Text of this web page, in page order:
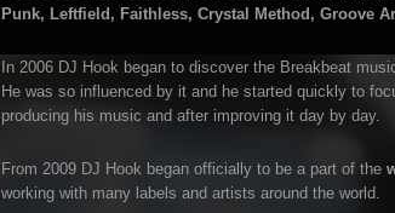
Punk, Leftfield, Faithless, Crystal Method, Groove
In 2006 DJ Hook began to discover the Breakbeat
He was so influenced by it and he started quickly to
producing his music and after improving it day by day.
From 2009 DJ Hook began officially to be a part of the
working with many labels and artists around the world.